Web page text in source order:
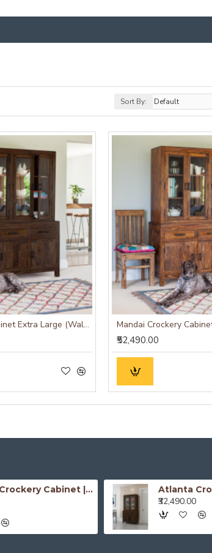
Sort By:
Mandai Crockery Cabinet Extra Large (Walnut Finish)
₹52,490.00
Atlanta Crockery Cabinet | Kitchen Cabinet (Honey Finish)
₹32,490.00